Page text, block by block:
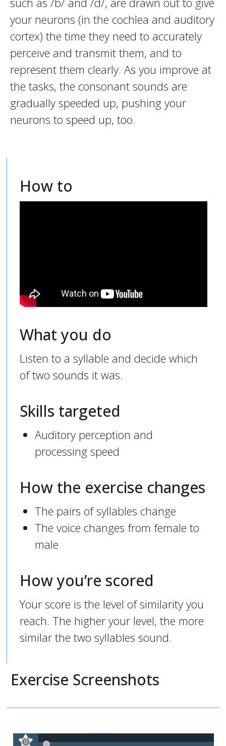
your neurons (in the cochlea and auditory
cortex) the time they need to accurately
perceive and transmit them, and to
represent them clearly. As you improve at
the tasks, the consonant sounds are
gradually speeded up, pushing your
neurons to speed up, too.
How to
What you do
Listen to a syllable and decide which
of two sounds it was.
Skills targeted
Auditory perception and
processing speed
How the exercise changes
The pairs of syllables change
The voice changes from female to
male
How you’re scored
Your score is the level of similarity you
reach. The higher your level, the more
similar the two syllables sound.
Exercise Screenshots